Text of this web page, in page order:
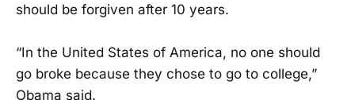
should be forgiven after 10 years.
“In the United States of America, no one should
go broke because they chose to go to college,”
Obama said.